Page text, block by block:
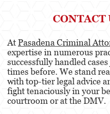
CONTACT
AtPasadena Criminal
expertise in numerous
successfully handled
times before. We stand
with top-tier legal advice
fight tenaciously in your
courtroom or at the DMV.